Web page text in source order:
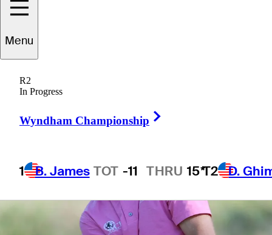
Menu
R2
In Progress
Wyndham Championship
1 B. James TOT -11 THRU 15*T2 D.
3 Min Read